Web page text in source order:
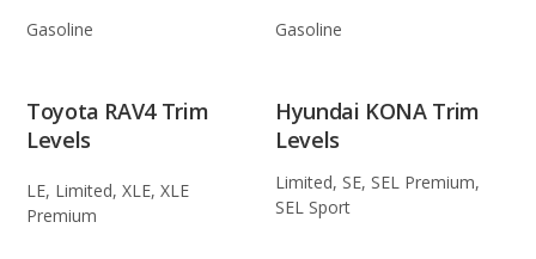
Gasoline Gasoline
Toyota RAV4 Trim
Levels
LE, Limited, XLE, XLE
Premium
Hyundai KONA Trim
Levels
Limited, SE, SEL Premium,
SEL Sport